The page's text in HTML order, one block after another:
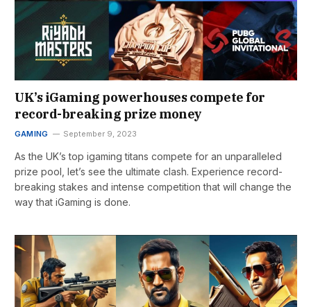
UK’s iGaming powerhouses compete for
record-breaking prize money
GAMING September 9, 2023
As the UK’s top igaming titans compete for an unparalleled
prize pool, let’s see the ultimate clash. Experience record-
breaking stakes and intense competition that will change the
way that iGaming is done.